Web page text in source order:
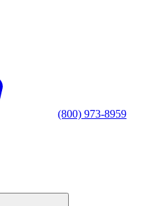
(800) 973-8959